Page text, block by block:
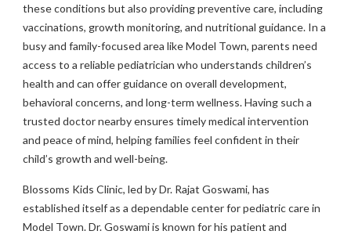
these conditions but also providing preventive care, including
vaccinations, growth monitoring, and nutritional guidance. In a
busy and family-focused area like Model Town, parents need
access to a reliable pediatrician who understands children’s
health and can offer guidance on overall development,
behavioral concerns, and long-term wellness. Having such a
trusted doctor nearby ensures timely medical intervention
and peace of mind, helping families feel confident in their
child’s growth and well-being.
Blossoms Kids Clinic, led by Dr. Rajat Goswami, has
established itself as a dependable center for pediatric care in
Model Town. Dr. Goswami is known for his patient and